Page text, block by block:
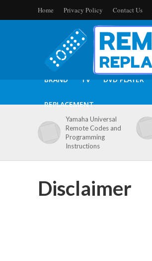
Home Privacy Policy Contact Us
BRAND TV DVD PLAYER
REPLACEMENT
Yamaha Universal
Remote Codes and
Programming
Instructions
Disclaimer